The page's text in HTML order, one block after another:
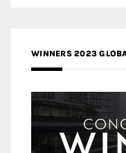
WINNERS 2023